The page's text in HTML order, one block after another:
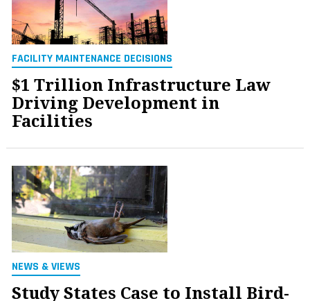
FACILITY MAINTENANCE DECISIONS
$1 Trillion Infrastructure Law
Driving Development in
Facilities
NEWS & VIEWS
Study States Case to Install Bird-